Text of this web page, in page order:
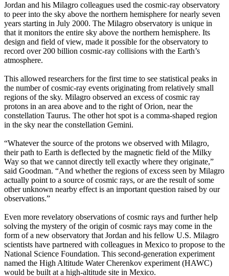
Jordan and his Milagro colleagues used the cosmic-ray observatory
to peer into the sky above the northern hemisphere for nearly seven
years starting in July 2000. The Milagro observatory is unique in
that it monitors the entire sky above the northern hemisphere. Its
design and field of view, made it possible for the observatory to
record over 200 billion cosmic-ray collisions with the Earth’s
atmosphere.
This allowed researchers for the first time to see statistical peaks in
the number of cosmic-ray events originating from relatively small
regions of the sky. Milagro observed an excess of cosmic ray
protons in an area above and to the right of Orion, near the
constellation Taurus. The other hot spot is a comma-shaped region
in the sky near the constellation Gemini.
“Whatever the source of the protons we observed with Milagro,
their path to Earth is deflected by the magnetic field of the Milky
Way so that we cannot directly tell exactly where they originate,”
said Goodman. “And whether the regions of excess seen by Milagro
actually point to a source of cosmic rays, or are the result of some
other unknown nearby effect is an important question raised by our
observations.”
Even more revelatory observations of cosmic rays and further help
solving the mystery of the origin of cosmic rays may come in the
form of a new observatory that Jordan and his fellow U.S. Milagro
scientists have partnered with colleagues in Mexico to propose to the
National Science Foundation. This second-generation experiment
named the High Altitude Water Cherenkov experiment (HAWC)
would be built at a high-altitude site in Mexico.